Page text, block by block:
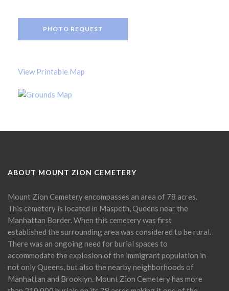
PHOTO REQUEST
View Printable Map
ABOUT MOUNT ZION CEMETERY
Mount Zion Cemetery encompasses an area of 78 acres.
This cemetery is located in Maspeth, Queens near the
Manhattan Border. When this cemetery was first
established the surrounding area was considered to be rural.
There was an ongoing need for burial spaces to
accommodate the explosion of the immigrant population in
not only Queens, but also the nearby neighborhoods of
Manhattan and Brooklyn. Mount Zion Cemetery has more